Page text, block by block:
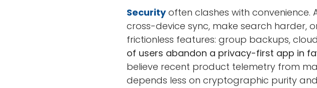
Securityoften clashes with convenience.
cross-device sync, make search harder,
frictionless features: group backups,
of users abandon a privacy-first app in
believe recent product telemetry from
depends less on cryptographic purity